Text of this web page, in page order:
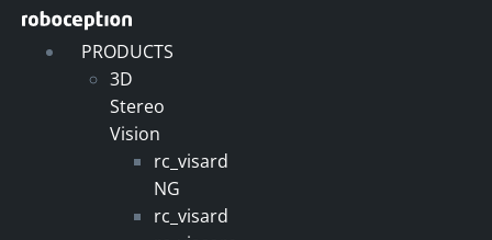
Skip
PRODUCTS
3D
Stereo
Vision
rc_visard
NG
rc_visard